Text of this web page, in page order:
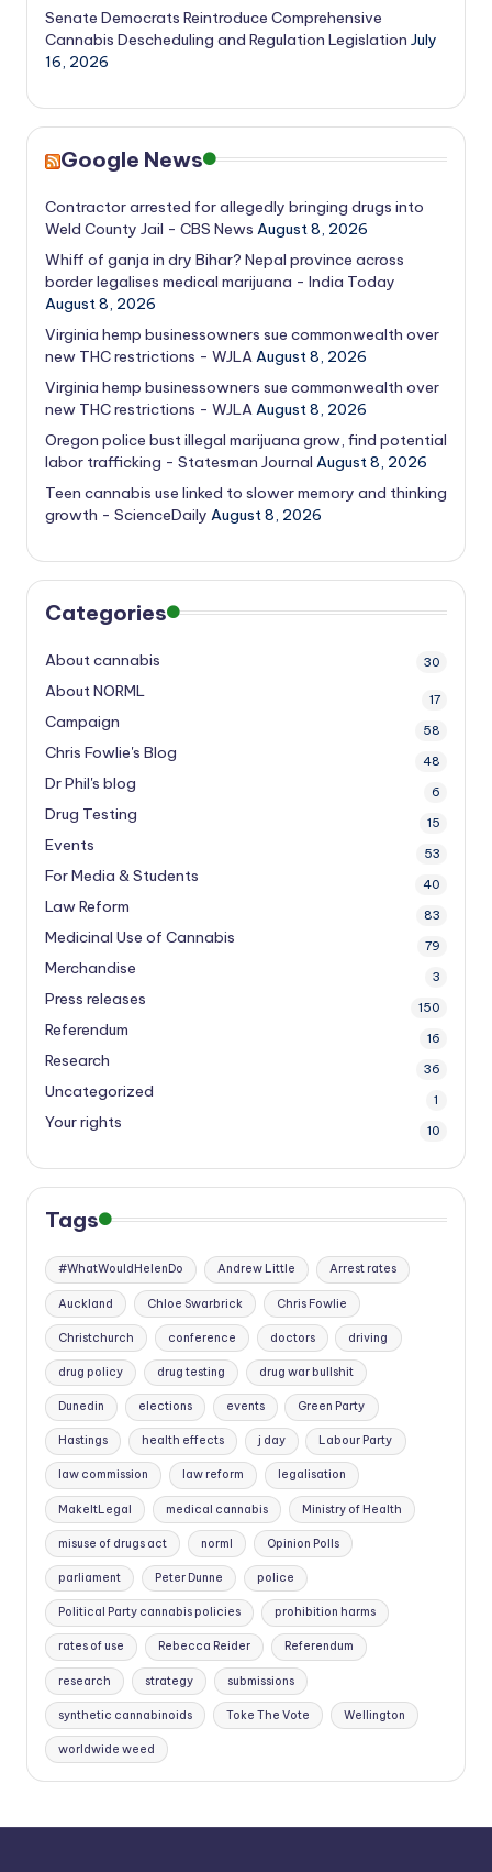
Senate Democrats Reintroduce Comprehensive
Cannabis Descheduling and Regulation Legislation July
16, 2026
Google News
Contractor arrested for allegedly bringing drugs into
Weld County Jail - CBS News August 8, 2026
Whiff of ganja in dry Bihar? Nepal province across
border legalises medical marijuana - India Today
August 8, 2026
Virginia hemp businessowners sue commonwealth over
new THC restrictions - WJLAAugust 8, 2026
Virginia hemp businessowners sue commonwealth over
new THC restrictions - WJLAAugust 8, 2026
Oregon police bust illegal marijuana grow, find potential
labor trafficking - Statesman Journal August 8, 2026
Teen cannabis use linked to slower memory and thinking
growth - ScienceDaily August 8, 2026
Categories
About cannabis 30
About NORML 17
Campaign 58
Chris Fowlie's Blog 48
Dr Phil's blog 6
Drug Testing 15
Events 53
For Media & Students 40
Law Reform 83
Medicinal Use of Cannabis 79
Merchandise 3
Press releases 150
Referendum 16
Research 36
Uncategorized 1
Your rights 10
Tags
#WhatWouldHelenDo Andrew Little Arrest rates
Auckland Chloe Swarbrick Chris Fowlie
Christchurch conference doctors driving
drug policy drug testing drug war bullshit
Dunedin elections events Green Party
Hastings health effects j day Labour Party
law commission law reform legalisation
MakeItLegal medical cannabis Ministry of Health
misuse of drugs act norml Opinion Polls
parliament Peter Dunne police
Political Party cannabis policies prohibition harms
rates of use Rebecca Reider Referendum
research strategy submissions
synthetic cannabinoids Toke The Vote Wellington
worldwide weed